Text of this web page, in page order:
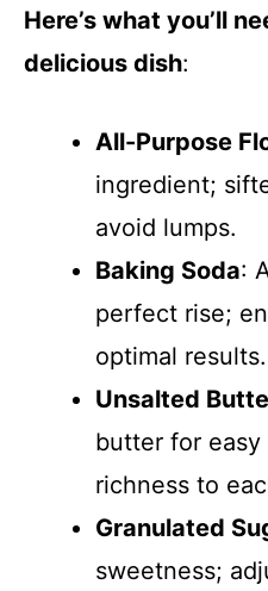
Here’s what you’ll
delicious dish:
All-Purpose
ingredient;
avoid lumps.
Baking Soda:
perfect rise;
optimal results.
Unsalted
butter for
richness to
Granulated
sweetness;